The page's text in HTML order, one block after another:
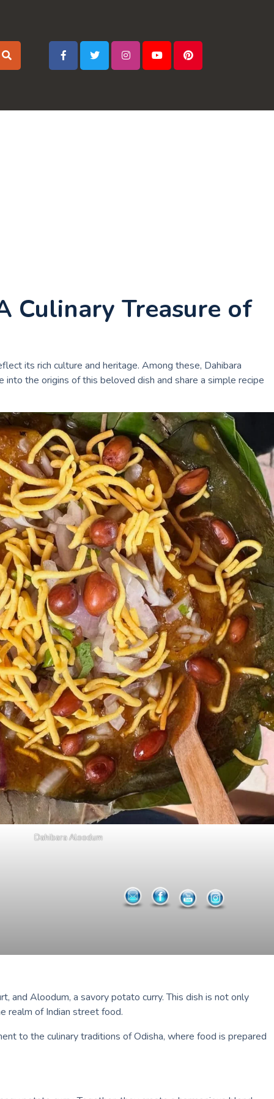
Culinary Treasure of
its rich culture and heritage. Among these, Dahibara
the origins of this beloved dish and share a simple recipe
Dahibara Aloodum
and Aloodum, a savory potato curry. This dish is not only
realm of Indian street food.
to the culinary traditions of Odisha, where food is prepared